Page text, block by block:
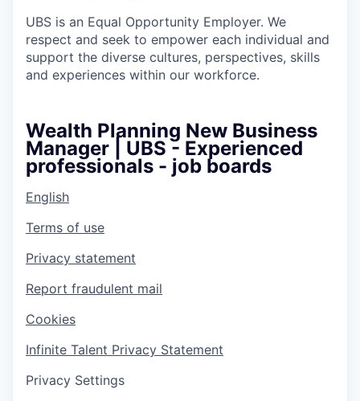
UBS is an Equal Opportunity Employer. We
respect and seek to empower each individual and
support the diverse cultures, perspectives, skills
and experiences within our workforce.
Wealth Planning New Business
Manager | UBS - Experienced
professionals - job boards
English
Terms of use
Privacy statement
Report fraudulent mail
Cookies
Infinite Talent Privacy Statement
Privacy Settings